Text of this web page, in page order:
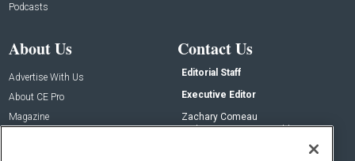
Podcasts
About Us
Advertise With Us
About CE Pro
Magazine
Contact Us
Editorial Staff
Executive Editor
Zachary Comeau
zachary.comeau@emeraldx.com